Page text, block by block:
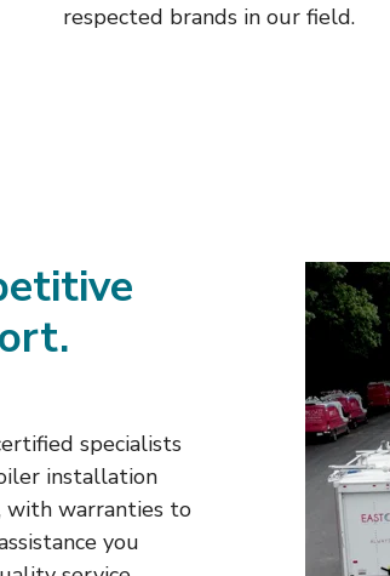
respected brands in our field.
specialists
installation
with warranties to
you